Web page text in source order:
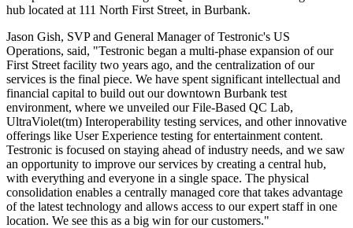
hub located at 111 North First Street, in Burbank.
Jason Gish, SVP and General Manager of Testronic's US
Operations, said, "Testronic began a multi-phase expansion of our
First Street facility two years ago, and the centralization of our
services is the final piece. We have spent significant intellectual and
financial capital to build out our downtown Burbank test
environment, where we unveiled our File-Based QC Lab,
UltraViolet(tm) Interoperability testing services, and other innovative
offerings like User Experience testing for entertainment content.
Testronic is focused on staying ahead of industry needs, and we saw
an opportunity to improve our services by creating a central hub,
with everything and everyone in a single space. The physical
consolidation enables a centrally managed core that takes advantage
of the latest technology and allows access to our expert staff in one
location. We see this as a big win for our customers."